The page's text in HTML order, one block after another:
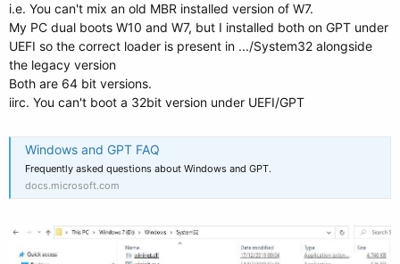
i.e. You can't mix an old MBR installed version of W7.
My PC dual boots W10 and W7, but I installed both on GPT under
UEFI so the correct loader is present in .../System32 alongside
the legacy version
Both are 64 bit versions.
iirc. You can't boot a 32bit version under UEFI/GPT
Windows and GPT FAQ
Frequently asked questions about Windows and GPT.
docs.microsoft.com